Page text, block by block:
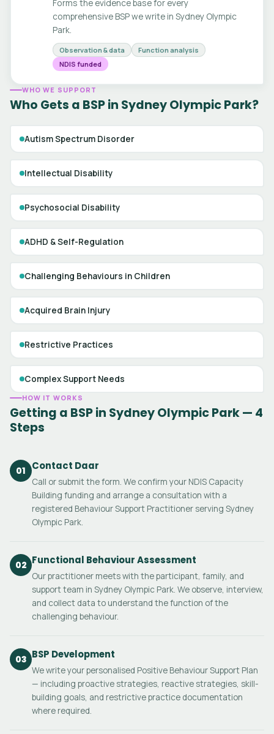
Forms the evidence base for every
comprehensive BSP we write in Sydney Olympic
Park.
Observation & data
Function analysis
NDIS funded
WHO WE SUPPORT
Who Gets a BSP in Sydney Olympic Park?
Autism Spectrum Disorder
Intellectual Disability
Psychosocial Disability
ADHD & Self-Regulation
Challenging Behaviours in Children
Acquired Brain Injury
Restrictive Practices
Complex Support Needs
HOW IT WORKS
Getting a BSP in Sydney Olympic Park — 4
Steps
01 Contact Daar
Call or submit the form. We confirm your NDIS Capacity
Building funding and arrange a consultation with a
registered Behaviour Support Practitioner serving Sydney
Olympic Park.
02 Functional Behaviour Assessment
Our practitioner meets with the participant, family, and
support team in Sydney Olympic Park. We observe, interview,
and collect data to understand the function of the
challenging behaviour.
03 BSP Development
We write your personalised Positive Behaviour Support Plan
— including proactive strategies, reactive strategies, skill-
building goals, and restrictive practice documentation
where required.